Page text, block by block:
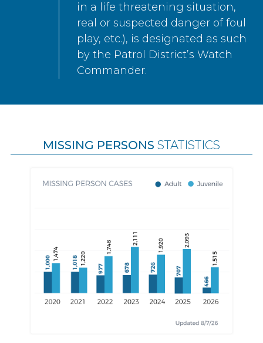
in a life threatening situation,
real or suspected danger of foul
play, etc.), is designated as such
by the Patrol District’s Watch
Commander.
MISSING PERSONS STATISTICS